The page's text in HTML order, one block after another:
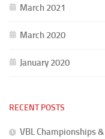
March 2021
March 2020
January 2020
RECENT POSTS
VBL Championships